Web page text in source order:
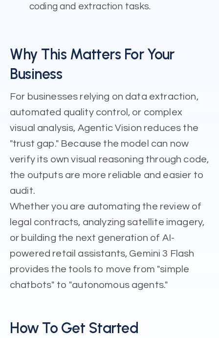
coding and extraction tasks.
Why This Matters For Your
Business
For businesses relying on data extraction,
automated quality control, or complex
visual analysis, Agentic Vision reduces the
"trust gap." Because the model can now
verify its own visual reasoning through code,
the outputs are more reliable and easier to
audit.
Whether you are automating the review of
legal contracts, analyzing satellite imagery,
or building the next generation of AI-
powered retail assistants, Gemini 3 Flash
provides the tools to move from "simple
chatbots" to "autonomous agents."
How To Get Started